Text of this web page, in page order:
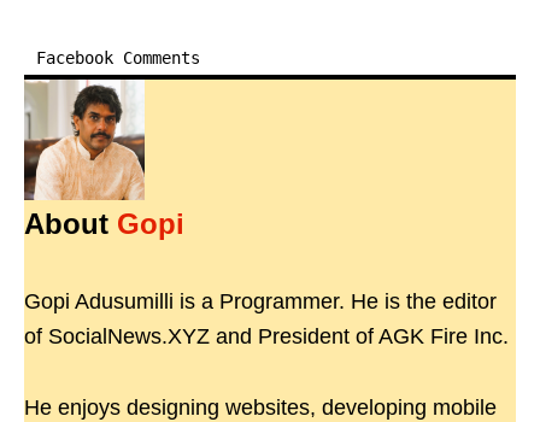
Facebook Comments
About Gopi
Gopi Adusumilli is a Programmer. He is the editor
of SocialNews.XYZ and President of AGK Fire Inc.
He enjoys designing websites, developing mobile